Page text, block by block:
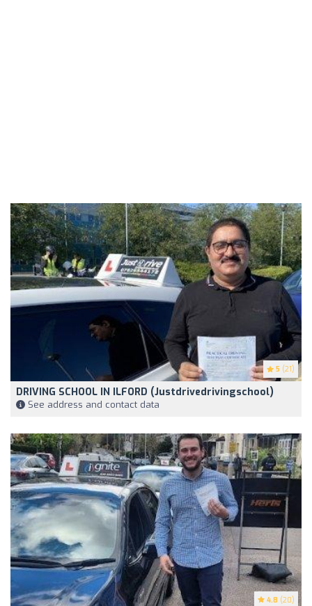
5 (21)
DRIVING SCHOOL IN ILFORD (Justdrivedrivingschool)
See address and contact data
4.8 (20)